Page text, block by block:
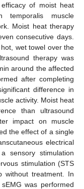
of moist heat
temporalis muscle
Moist heat therapy
consecutive days.
wet towel over the
therapy was
around the affected
after completing
difference in
activity. Moist heat
than ultrasound
impact on muscle
the effect of a single
electrical
sensory stimulation
stimulation (STS
without treatment. In
was performed